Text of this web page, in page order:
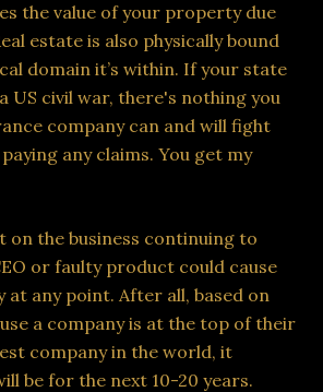
the value of your property due
estate is also physically bound
domain it’s within. If your state
US civil war, there's nothing you
company can and will fight
any claims. You get my
on the business continuing to
or faulty product could cause
at any point. After all, based on
a company is at the top of their
company in the world, it
be for the next 10-20 years.